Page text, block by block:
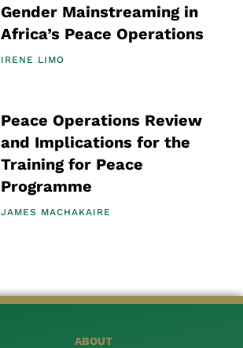
Gender Mainstreaming in
Africa’s Peace Operations
IRENE LIMO
Peace Operations Review
and Implications for the
Training for Peace
Programme
JAMES MACHAKAIRE
ABOUT